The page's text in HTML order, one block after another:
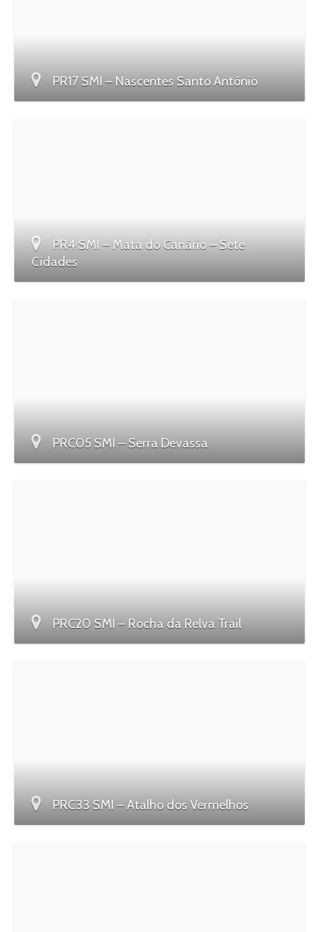
PR17 SMI – Nascentes Santo António
PR4 SMI – Mata do Canário – Sete
Cidades
PRC05 SMI – Serra Devassa
PRC20 SMI – Rocha da Relva Trail
PRC33 SMI – Atalho dos Vermelhos